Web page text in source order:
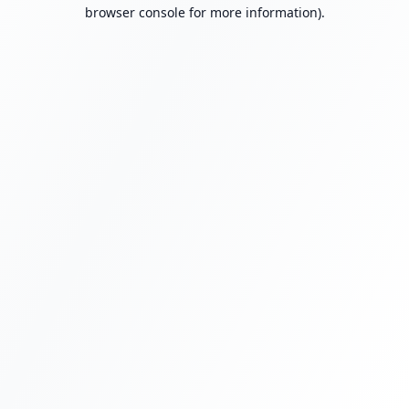
browser console for more information).